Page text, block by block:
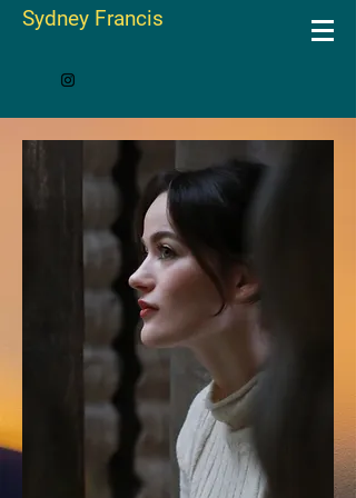
Sydney Francis